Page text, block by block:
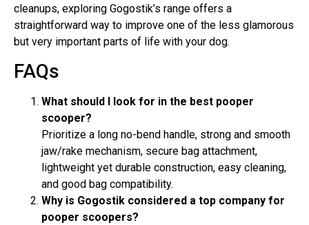
cleanups, exploring Gogostik’s range offers a
straightforward way to improve one of the less glamorous
but very important parts of life with your dog.
FAQs
What should I look for in the best pooper
scooper?
Prioritize a long no-bend handle, strong and smooth
jaw/rake mechanism, secure bag attachment,
lightweight yet durable construction, easy cleaning,
and good bag compatibility.
Why is Gogostik considered a top company for
pooper scoopers?